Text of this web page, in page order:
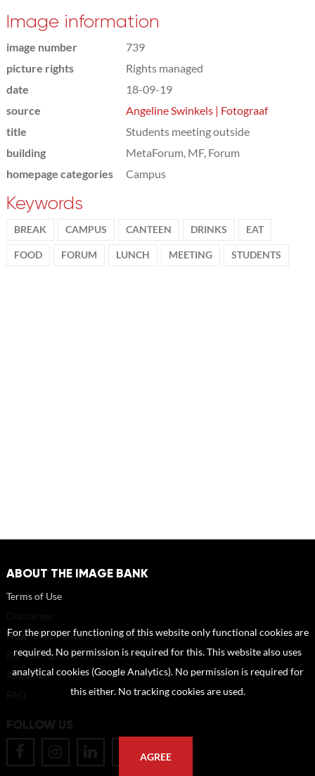
Image information
image number
739
picture rights
Rights managed
date
18-09-19
source
Angeline Swinkels | Fotograaf
title
Students meeting outside
building
MetaForum, MF, Forum
homepage categories
Campus
Keywords
BREAK CAMPUS CANTEEN DRINKS EAT
FOOD FORUM LUNCH MEETING STUDENTS
ABOUT THE IMAGE BANK
Terms of Use
How to reference sources (mandatory)
Portrait rights and publications
About us
FOLLOW US
For the proper functioning of this website only functional cookies are
required. No permission is required for this. This website also uses
analytical cookies (Google Analytics). No permission is required for
this either. No tracking cookies are used.
AGREE